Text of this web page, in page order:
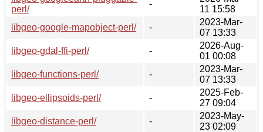
perl/
-
11 15:58
libgeo-google-mapobject-perl/
-
2023-Mar-
07 13:33
libgeo-gdal-ffi-perl/
-
2026-Aug-
01 00:08
libgeo-functions-perl/
-
2023-Mar-
07 13:33
libgeo-ellipsoids-perl/
-
2025-Feb-
27 09:04
libgeo-distance-perl/
-
2023-May-
23 02:09